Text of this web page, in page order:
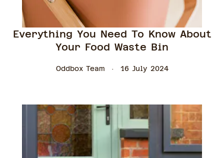
Everything You Need To Know About
Your Food Waste Bin
Oddbox Team 16 July 2024